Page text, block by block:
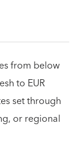
from below
to EUR
set through
or regional